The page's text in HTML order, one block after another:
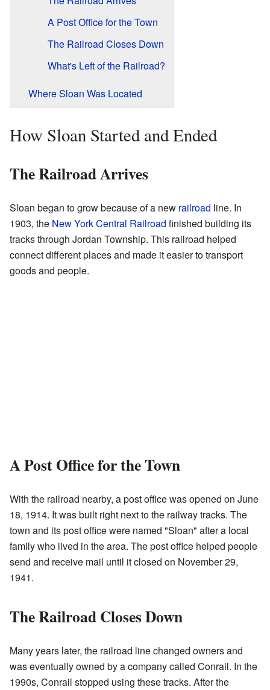
A Post Office for the Town
The Railroad Closes Down
What's Left of the Railroad?
Where Sloan Was Located
How Sloan Started and Ended
The Railroad Arrives
Sloan began to grow because of a new railroad line. In
1903, the New York Central Railroad finished building its
tracks through Jordan Township. This railroad helped
connect different places and made it easier to transport
goods and people.
A Post Office for the Town
With the railroad nearby, a post office was opened on June
18, 1914. It was built right next to the railway tracks. The
town and its post office were named "Sloan" after a local
family who lived in the area. The post office helped people
send and receive mail until it closed on November 29,
1941.
The Railroad Closes Down
Many years later, the railroad line changed owners and
was eventually owned by a company called Conrail. In the
1990s, Conrail stopped using these tracks. After the